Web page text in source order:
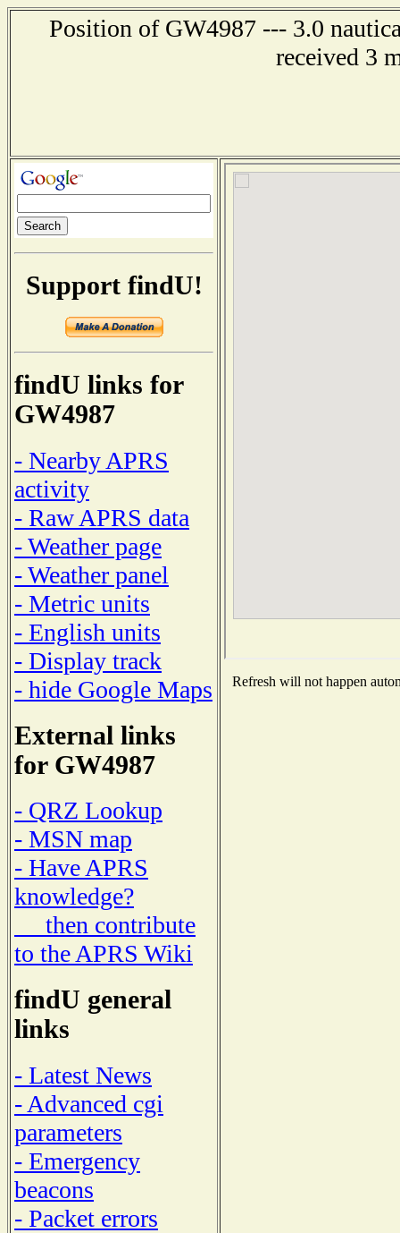
Position of GW4987 --- 3.0
received 3
Support findU!
findU links for
GW4987
- Nearby APRS
activity
- Raw APRS data
- Weather page
- Weather panel
- Metric units
- English units
- Display track
- hide Google Maps
External links
for GW4987
- QRZ Lookup
- MSN map
- Have APRS
knowledge?
then contribute
to the APRS Wiki
findU general
links
- Latest News
- Advanced cgi
parameters
- Emergency
beacons
- Packet errors
Refresh will not happen